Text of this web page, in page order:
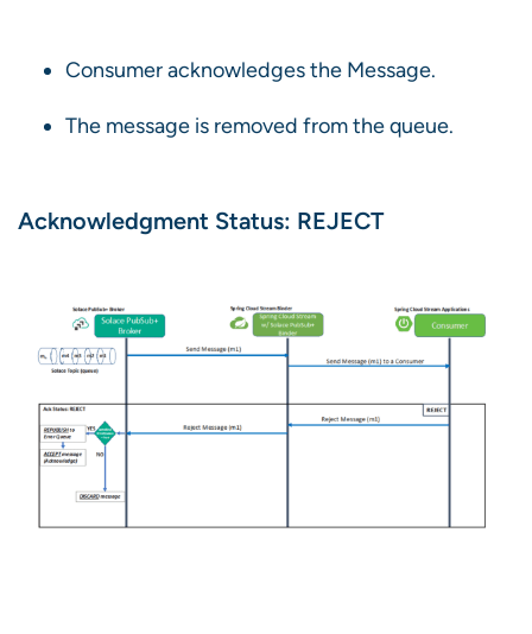
Consumer acknowledges the Message.
The message is removed from the queue.
Acknowledgment Status: REJECT